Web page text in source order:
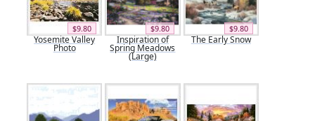
$9.80
Yosemite Valley
Photo
$9.80
Inspiration of
Spring Meadows
(Large)
$9.80
The Early Snow